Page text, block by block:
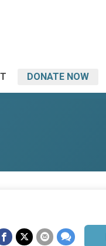
DONATE NOW